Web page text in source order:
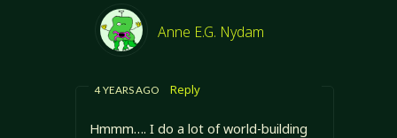
Anne E.G. Nydam
4 YEARS AGO Reply
Hmmm…. I do a lot of world-building